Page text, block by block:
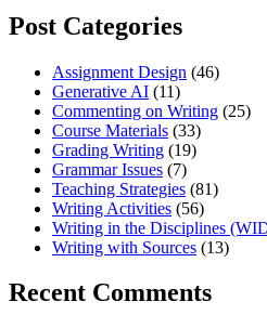
Post Categories
Assignment Design (46)
Generative AI (11)
Commenting on Writing (25)
Course Materials (33)
Grading Writing (19)
Grammar Issues (7)
Teaching Strategies (81)
Writing Activities (56)
Writing in the Disciplines
Writing with Sources (13)
Recent Comments